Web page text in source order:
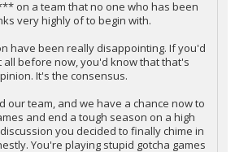
on a team that no one who has been
very highly of to begin with.
have been really disappointing. If you'd
before now, you'd know that that's
It's the consensus.
our team, and we have a chance now to
and end a tough season on a high
you decided to finally chime in
You're playing stupid gotcha games